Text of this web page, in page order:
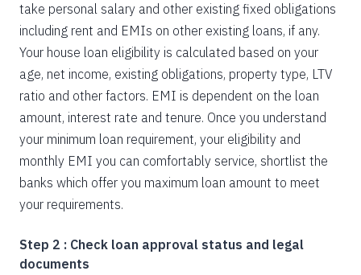
take personal salary and other existing fixed obligations
including rent and EMIs on other existing loans, if any.
Your house loan eligibility is calculated based on your
age, net income, existing obligations, property type, LTV
ratio and other factors. EMI is dependent on the loan
amount, interest rate and tenure. Once you understand
your minimum loan requirement, your eligibility and
monthly EMI you can comfortably service, shortlist the
banks which offer you maximum loan amount to meet
your requirements.
Step 2 : Check loan approval status and legal
documents